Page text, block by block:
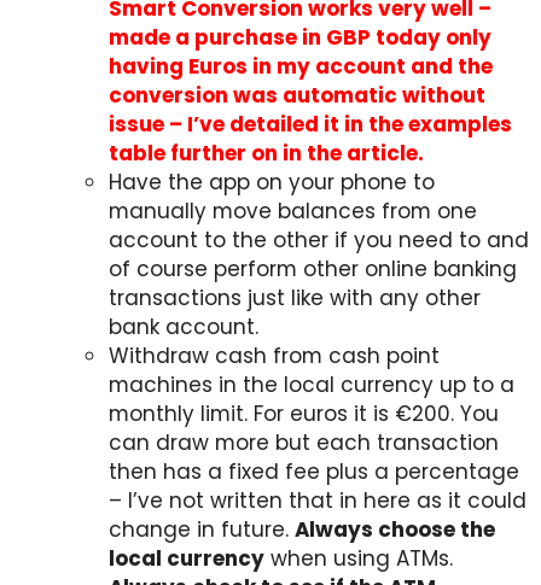
Smart Conversion works very well –
made a purchase in GBP today only
having Euros in my account and the
conversion was automatic without
issue – I’ve detailed it in the examples
table further on in the article.
Have the app on your phone to
manually move balances from one
account to the other if you need to and
of course perform other online banking
transactions just like with any other
bank account.
Withdraw cash from cash point
machines in the local currency up to a
monthly limit. For euros it is €200. You
can draw more but each transaction
then has a fixed fee plus a percentage
– I’ve not written that in here as it could
change in future. Always choose the
local currency when using ATMs.